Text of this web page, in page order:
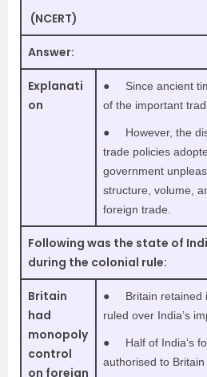
(NCERT)
Answer:
Explanati
on
●
Since ancient
of the important
●
However, the
trade policies
government
structure, volume,
foreign trade.
Following was the state of
during the colonial rule:
Britain
had
monopoly
control
on foreign
●
Britain retained
ruled over India’s
●
Half of India’s
authorised to